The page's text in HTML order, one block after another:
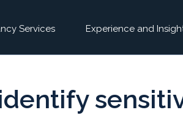
Services Experience and